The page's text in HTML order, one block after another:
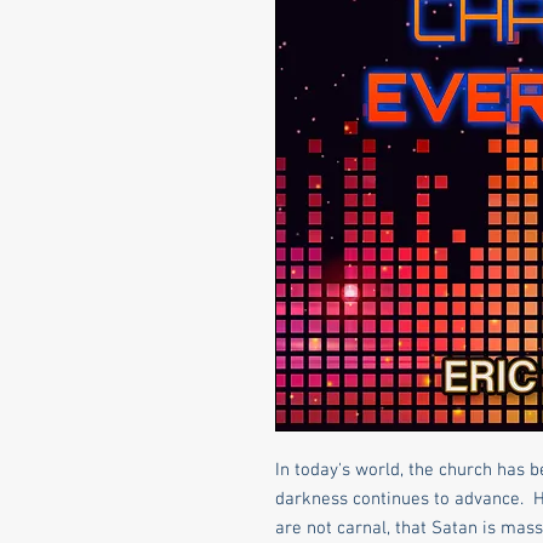
In today's world, the church has
darkness continues to advance.
are not carnal, that Satan is